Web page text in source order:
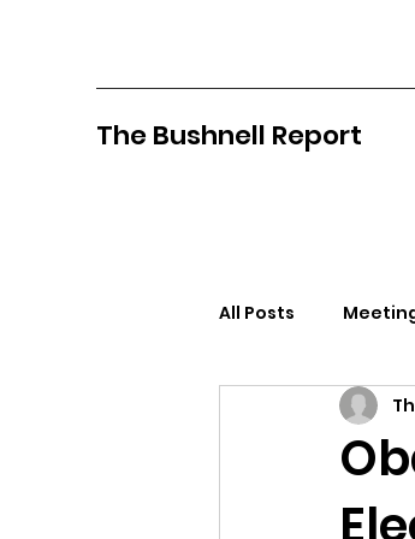
The Bushnell Report
All Posts
North Idaho
Citizens